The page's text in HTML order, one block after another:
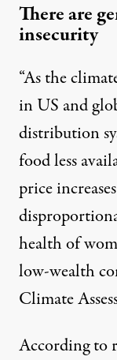
There are
insecurity
“As the
in US and
distribution
food less
price
health of
low-wealth
Climate
According to